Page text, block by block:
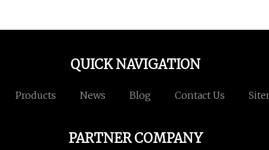
QUICK NAVIGATION
Products News Blog Contact Us
PARTNER COMPANY